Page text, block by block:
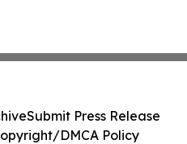
Submit Press Release
DMCA Policy